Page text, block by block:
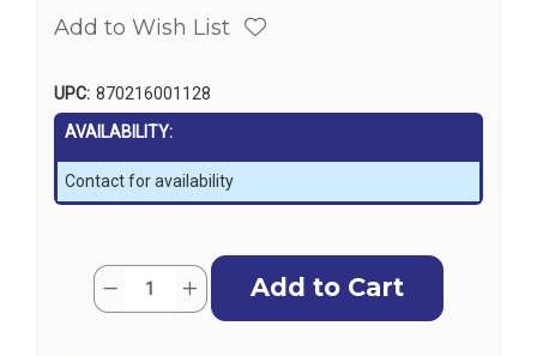
Add to Wish List
UPC: 870216001128
AVAILABILITY:
Contact for availability
Current
Stock:
Quantity:
DecreaseIncrease
Quantity